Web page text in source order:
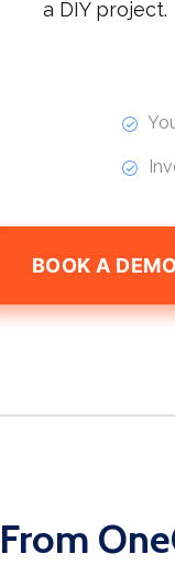
a DIY project.
BOOK A